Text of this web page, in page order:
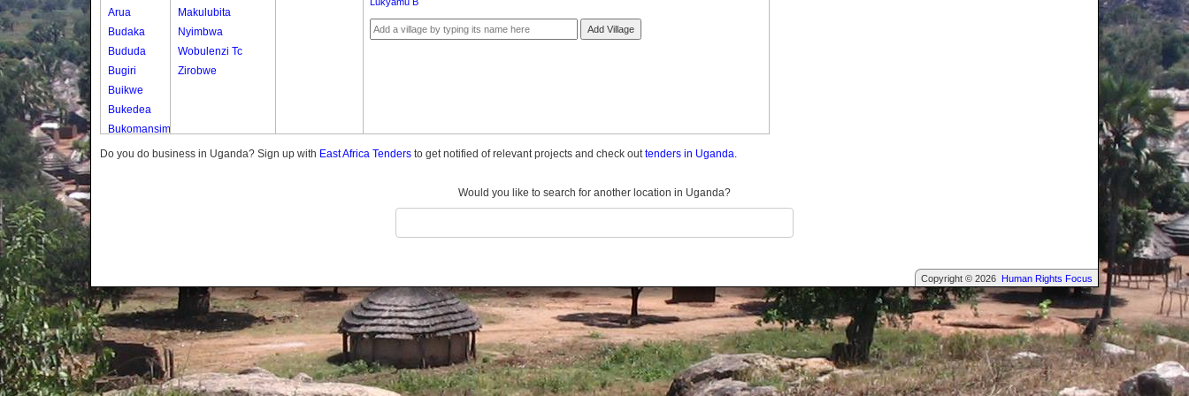
Arua
Budaka
Bududa
Bugiri
Buikwe
Bukedea
Bukomansimbi
Bukwo
Butambala
Buvuma
Buyende
Dokolo
Gomba
Gulu
Makulubita
Nyimbwa
Wobulenzi Tc
Zirobwe
Add Village
Do you do business in Uganda? Sign up with East Africa Tenders to get notified of relevant projects and check outtenders in Uganda.
Would you like to search for another location in Uganda?
Copyright © 2026 Human Rights Focus